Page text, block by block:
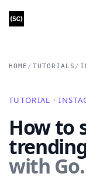
HOME / TUTORIALS /
TUTORIAL ·
How to
with Go.